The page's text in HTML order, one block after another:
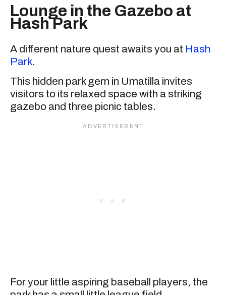
Lounge in the Gazebo at
Hash Park
A different nature quest awaits you at Hash
Park.
This hidden park gem in Umatilla invites
visitors to its relaxed space with a striking
gazebo and three picnic tables.
For your little aspiring baseball players, the